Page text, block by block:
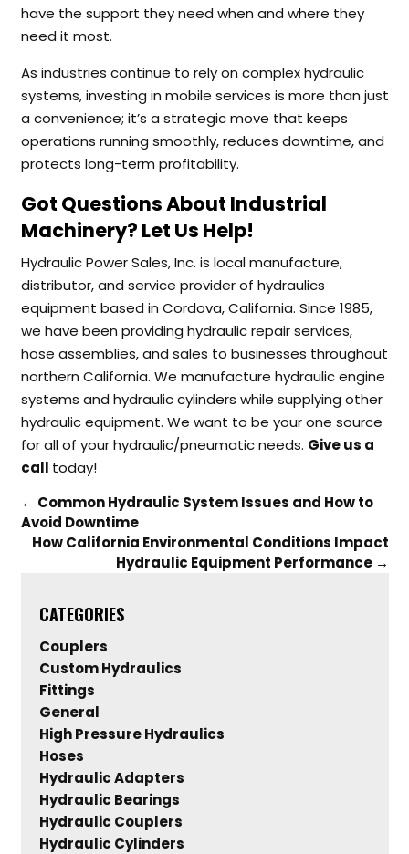
have the support they need when and where they
need it most.
As industries continue to rely on complex hydraulic
systems, investing in mobile services is more than just
a convenience; it’s a strategic move that keeps
operations running smoothly, reduces downtime, and
protects long-term profitability.
Got Questions About Industrial
Machinery? Let Us Help!
Hydraulic Power Sales, Inc. is local manufacture,
distributor, and service provider of hydraulics
equipment based in Cordova, California. Since 1985,
we have been providing hydraulic repair services,
hose assemblies, and sales to businesses throughout
northern California. We manufacture hydraulic engine
systems and hydraulic cylinders while supplying other
hydraulic equipment. We want to be your one source
for all of your hydraulic/pneumatic needs. Give us a
call today!
← Common Hydraulic System Issues and How to
Avoid Downtime
How California Environmental Conditions Impact
Hydraulic Equipment Performance →
CATEGORIES
Couplers
Custom Hydraulics
Fittings
General
High Pressure Hydraulics
Hoses
Hydraulic Adapters
Hydraulic Bearings
Hydraulic Couplers
Hydraulic Cylinders